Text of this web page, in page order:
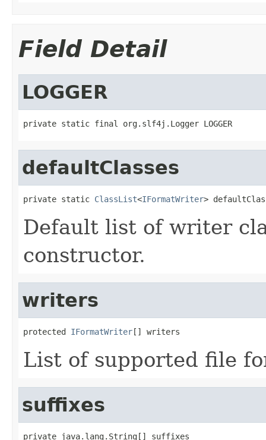
Field Detail
LOGGER
private static final org.slf4j.Logger LOGGER
defaultClasses
private static ClassList<IFormatWriter>
Default list of writer
constructor.
writers
protected IFormatWriter[] writers
List of supported file
suffixes
private java.lang.String[] suffixes